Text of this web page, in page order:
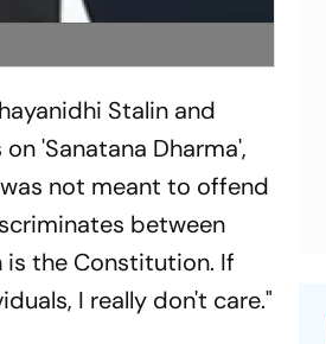
Stalin and
'Sanatana Dharma',
not meant to offend
between
is the Constitution. If
I really don't care."